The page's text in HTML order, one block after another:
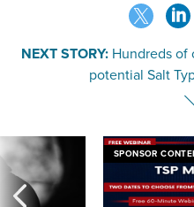
NEXT STORY: Hundreds of
potential Salt
SPONSOR